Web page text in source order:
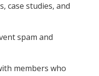
case studies, and
spam and
members who